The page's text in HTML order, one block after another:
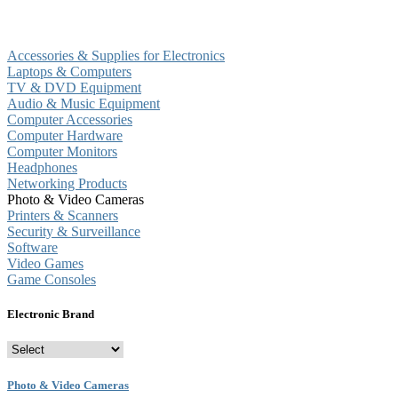
Accessories & Supplies for Electronics
Laptops & Computers
TV & DVD Equipment
Audio & Music Equipment
Computer Accessories
Computer Hardware
Computer Monitors
Headphones
Networking Products
Photo & Video Cameras
Printers & Scanners
Security & Surveillance
Software
Video Games
Game Consoles
Electronic Brand
Photo & Video Cameras